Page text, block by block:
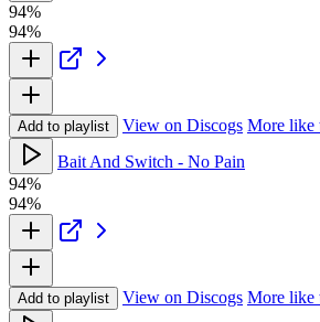
94%
94%
Add to playlist View on Discogs More like
Bait And Switch - No Pain
94%
94%
Add to playlist View on Discogs More like